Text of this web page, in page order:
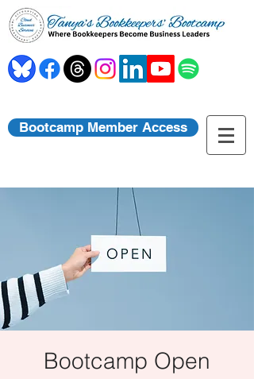
Bootcamp Member Access
Bootcamp Open